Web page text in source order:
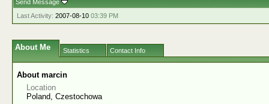
Send Message
Last Activity: 2007-08-10 03:39 PM
About Me Statistics Contact Info
About marcin
Location
Poland, Czestochowa